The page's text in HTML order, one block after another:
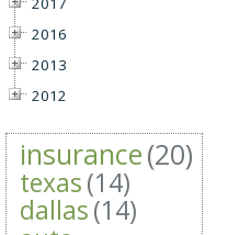
2016
2013
2012
insurance(20)
texas(14)
dallas(14)